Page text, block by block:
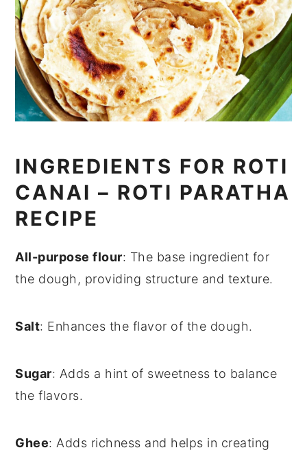
INGREDIENTS FOR ROTI
CANAI – ROTI PARATHA
RECIPE
All-purpose flour: The base ingredient for
the dough, providing structure and texture.
Salt: Enhances the flavor of the dough.
Sugar: Adds a hint of sweetness to balance
the flavors.
Ghee: Adds richness and helps in creating